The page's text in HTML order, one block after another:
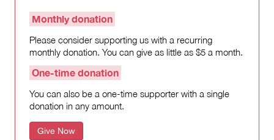
Monthly donation
Please consider supporting us with a recurring
monthly donation. You can give as little as $5 a month.
One-time donation
You can also be a one-time supporter with a single
donation in any amount.
Give Now